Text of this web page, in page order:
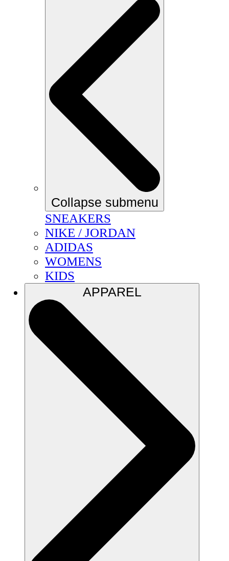
Collapse submenu
SNEAKERS
NIKE / JORDAN
ADIDAS
WOMENS
KIDS
APPAREL